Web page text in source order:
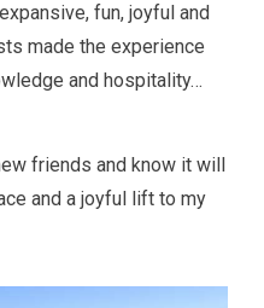
fun, joyful and
made the experience
and hospitality…
friends and know it will
and a joyful lift to my